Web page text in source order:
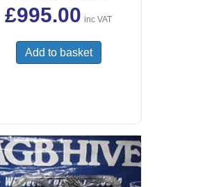
£995.00 inc VAT
Add to basket